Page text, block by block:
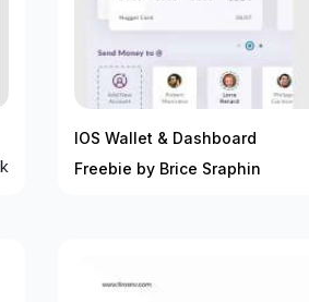
IOS Wallet & Dashboard
Freebie by Brice Sraphin